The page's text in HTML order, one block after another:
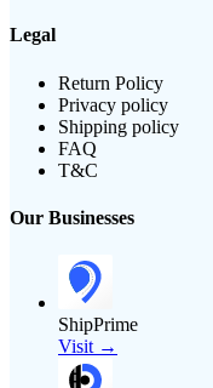
Legal
Return Policy
Privacy policy
Shipping policy
FAQ
T&C
Our Businesses
ShipPrime
Visit →